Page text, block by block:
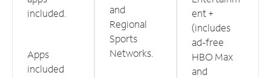
included.
Apps
included
and
Regional
Sports
Networks.
ent +
(includes
ad-free
HBO Max
and